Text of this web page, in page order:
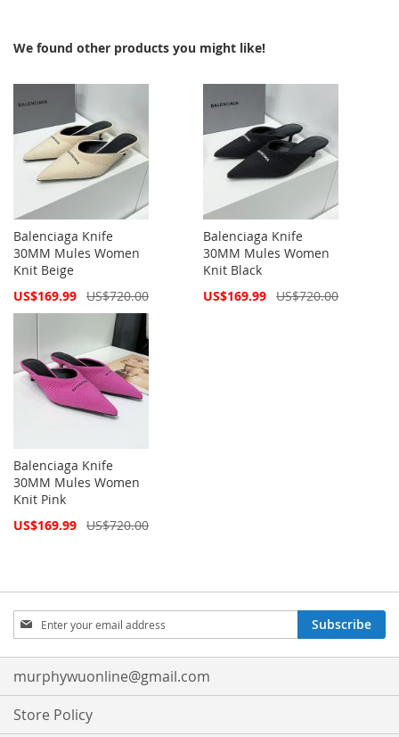
We found other products you might like!
Balenciaga Knife
30MM Mules Women
Knit Beige
Special
US$169.99 US$720.00
Balenciaga Knife
30MM Mules Women
Knit Black
Special
US$169.99 US$720.00
Balenciaga Knife
30MM Mules Women
Knit Pink
Special
US$169.99 US$720.00
Sign
Up
for
Our
Newsletter:
Subscribe
murphywuonline@gmail.com
Store Policy